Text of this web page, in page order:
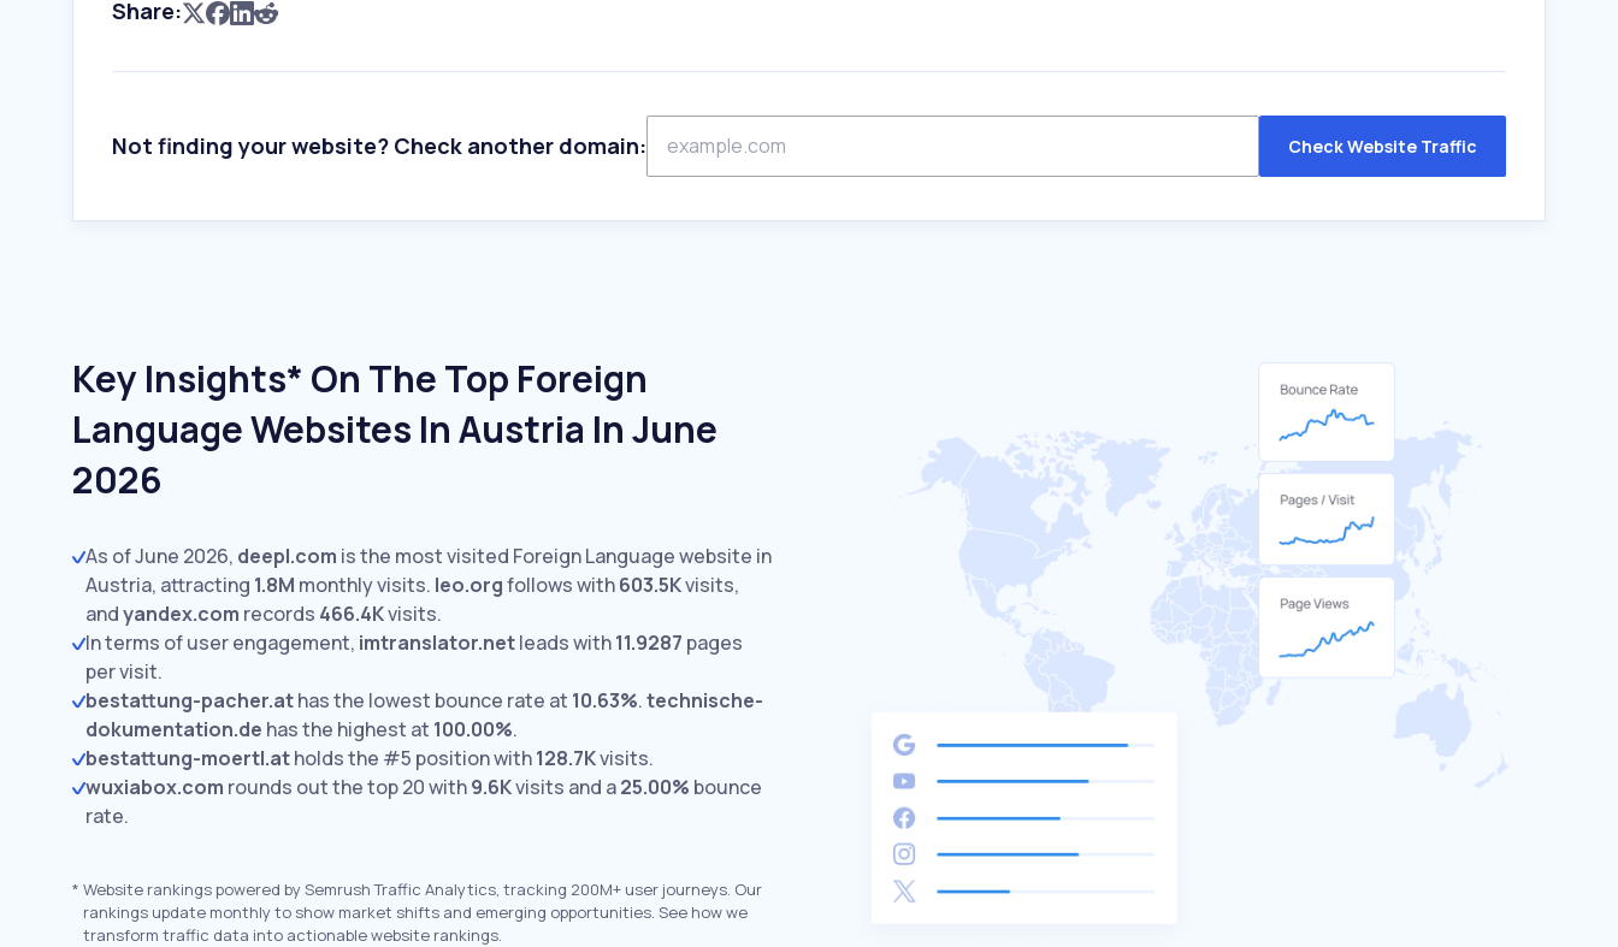
Share:
Not finding your website? Check another domain: Check Website Traffic
Key Insights* On The Top Foreign
Language Websites In Austria In June
2026
As of June 2026, deepl.com is the most visited Foreign Language website in
Austria, attracting 1.8M monthly visits. leo.orgfollows with603.5Kvisits,
andyandex.com records 466.4Kvisits.
In terms of user engagement, imtranslator.netleads with11.9287 pages
per visit.
bestattung-pacher.athas the lowest bounce rate at 10.63%.technische-
dokumentation.de has the highest at 100.00%.
bestattung-moertl.atholds the #5 position with128.7Kvisits.
wuxiabox.com rounds out the top 20 with9.6Kvisits and a25.00% bounce
rate.
* Website rankings powered by Semrush Traffic Analytics, tracking 200M+ user journeys. Our
rankings update monthly to show market shifts and emerging opportunities. See how we
transform traffic data into actionable website rankings.